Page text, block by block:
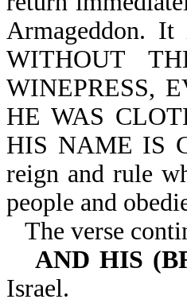
Armageddon.
WITHOUT
WINEPRESS,
HE WAS
HIS NAME IS
reign and rule
people and
The verse
AND HIS
Israel.